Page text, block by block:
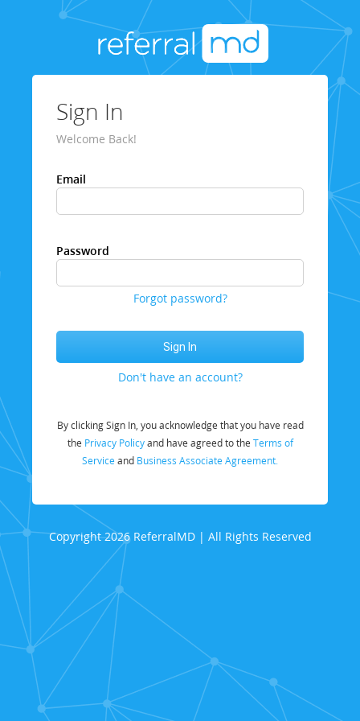
Sign In
Welcome Back!
Email
Password
Forgot password?
Don't have an account?
By clicking Sign In, you acknowledge that you have read
the Privacy Policyand have agreed to the Terms of
Service and Business Associate Agreement.
Copyright 2026 ReferralMD | All Rights Reserved